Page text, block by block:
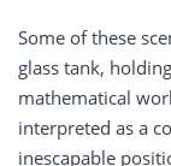
Some of these
glass tank,
mathematical
interpreted as a
inescapable